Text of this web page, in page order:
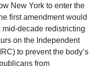
New York to enter the
first amendment would
decade redistricting
on the Independent
to prevent the body’s
from